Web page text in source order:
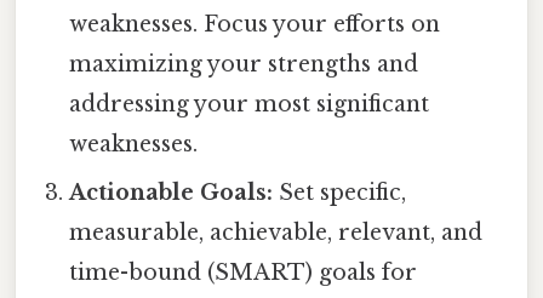
weaknesses. Focus your efforts on
maximizing your strengths and
addressing your most significant
weaknesses.
Actionable Goals: Set specific,
measurable, achievable, relevant, and
time-bound (SMART) goals for